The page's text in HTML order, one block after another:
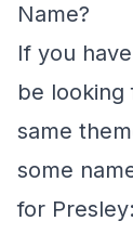
Name?
If you
be looking
same
some
for Presley: